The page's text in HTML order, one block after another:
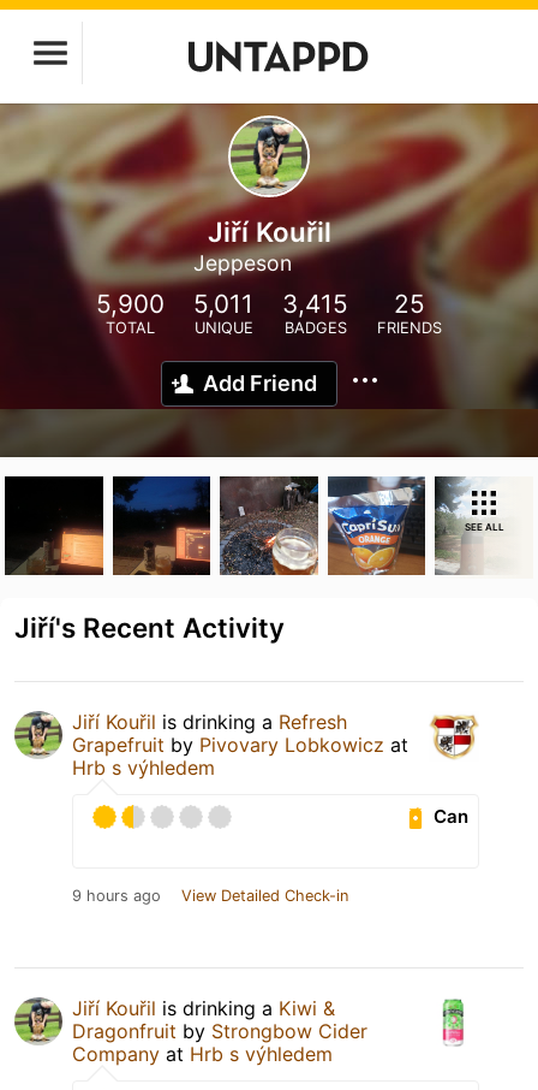
Jiří Kouřil
Jeppeson
5,900
TOTAL
5,011
UNIQUE
3,415
BADGES
25
FRIENDS
Add Friend
SEE ALL
Jiří's Recent Activity
Jiří Kouřil is drinking a Refresh
Grapefruit by Pivovary Lobkowicz at
Hrb s výhledem
Can
9 hours ago View Detailed Check-in
Jiří Kouřil is drinking a Kiwi &
Dragonfruit by Strongbow Cider
Company at Hrb s výhledem